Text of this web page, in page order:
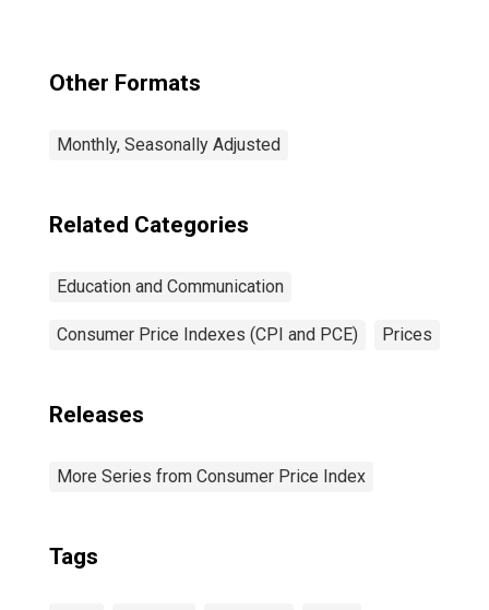
Other Formats
Monthly, Seasonally Adjusted
Related Categories
Education and Communication
Consumer Price Indexes (CPI and PCE) Prices
Releases
More Series from Consumer Price Index
Tags